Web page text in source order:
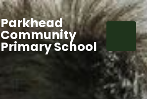
Parkhead
Community
Primary School